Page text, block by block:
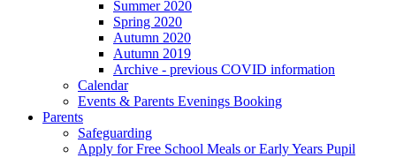
Summer 2020
Spring 2020
Autumn 2020
Autumn 2019
Archive - previous COVID information
Calendar
Events & Parents Evenings Booking
Parents
Safeguarding
Apply for Free School Meals or Early Years Pupil